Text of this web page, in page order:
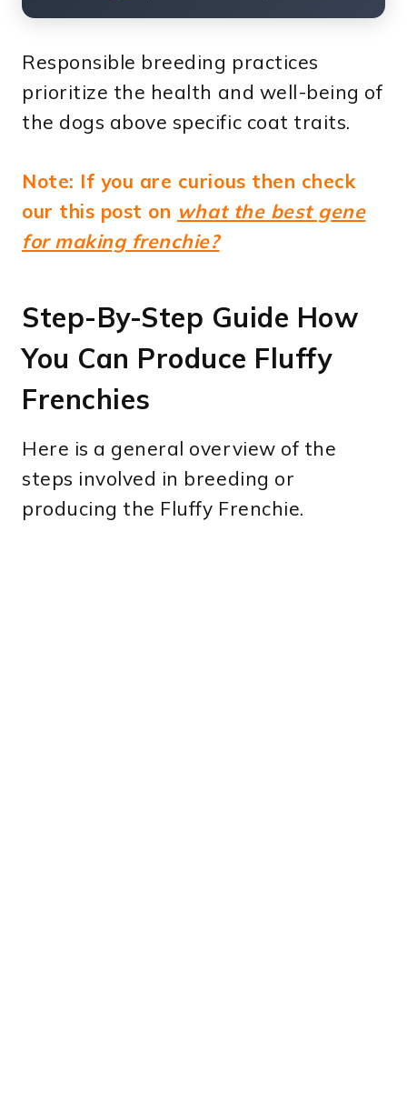
Responsible breeding practices
prioritize the health and well-being of
the dogs above specific coat traits.
Note: If you are curious then check
our this post on what the best gene
for making frenchie?
Step-By-Step Guide How
You Can Produce Fluffy
Frenchies
Here is a general overview of the
steps involved in breeding or
producing the Fluffy Frenchie.